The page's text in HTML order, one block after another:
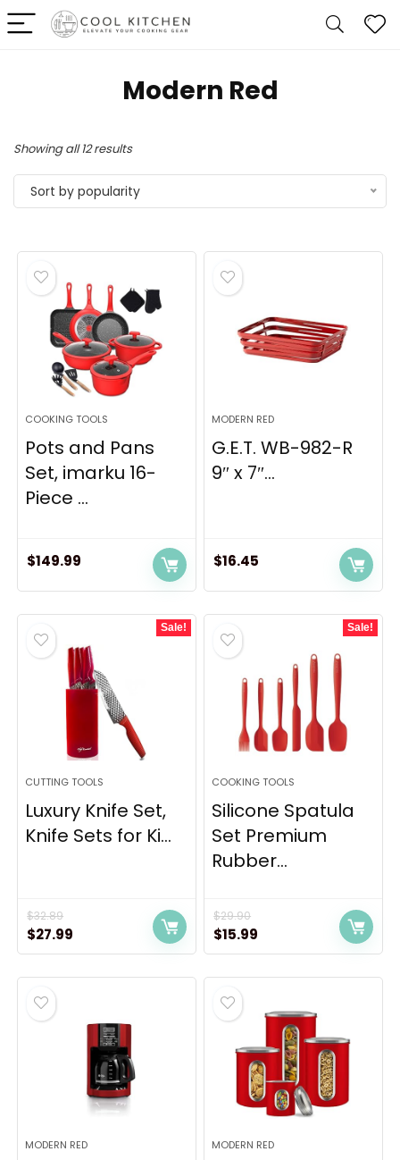
Modern Red
Showing all 12 resultsSorted
by
popularity
Sort by popularity
COOKING TOOLS
Pots and Pans
Set, imarku 16-
Piece ...
$149.99
MODERN RED
G.E.T. WB-982-R
9″ x 7″...
$16.45
Sale!
CUTTING TOOLS
Luxury Knife Set,
Knife Sets for Ki...
$32.89
Original
price
was:
$32.89.
$27.99
price
is:
Sale!
COOKING TOOLS
Silicone Spatula
Set Premium
Rubber...
$29.90
Original
price
was:
$29.90.
$15.99
price
is:
MODERN RED MODERN RED